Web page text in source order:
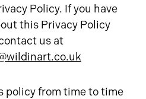
Policy. If you have
this Privacy Policy
us at
policy from time to time